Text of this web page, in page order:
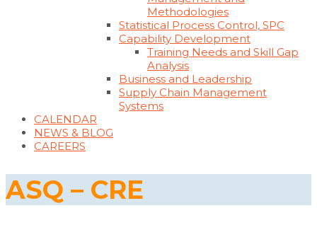
Methodologies
Statistical Process Control, SPC
Capability Development
Training Needs and Skill Gap
Analysis
Business and Leadership
Supply Chain Management
Systems
CALENDAR
NEWS & BLOG
CAREERS
ASQ – CRE